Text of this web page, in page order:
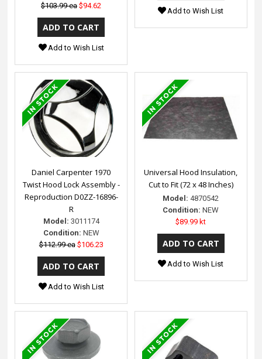
$103.99 ea $94.62
Add to Wish List
Add to Wish List
Daniel Carpenter 1970
Twist Hood Lock Assembly -
Reproduction D0ZZ-16896-
R
Model: 3011174
Condition: NEW
$112.99 ea $106.23
Add to Wish List
Universal Hood Insulation,
Cut to Fit (72 x 48 Inches)
Model: 4870542
Condition: NEW
$89.99 kt
Add to Wish List